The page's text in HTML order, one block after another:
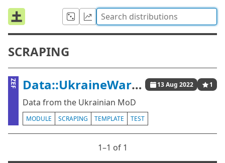
SCRAPING
ZEF Data::UkraineWar::MoD 13 Aug 2022 1
Data from the Ukrainian MoD
MODULE SCRAPING TEMPLATE TEST
1⁠–1 of 1